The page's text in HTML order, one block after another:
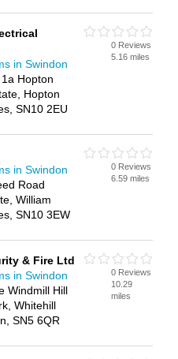
in Swindon
Hopton
Hopton
SN10 2EU
0 Reviews
5.16 miles
in Swindon
Road
William
SN10 3EW
0 Reviews
6.59 miles
& Fire Ltd
in Swindon
Windmill Hill
Whitehill
SN5 6QR
0 Reviews
10.29
miles